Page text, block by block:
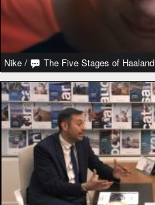
Nike / The Five Stages of Haaland